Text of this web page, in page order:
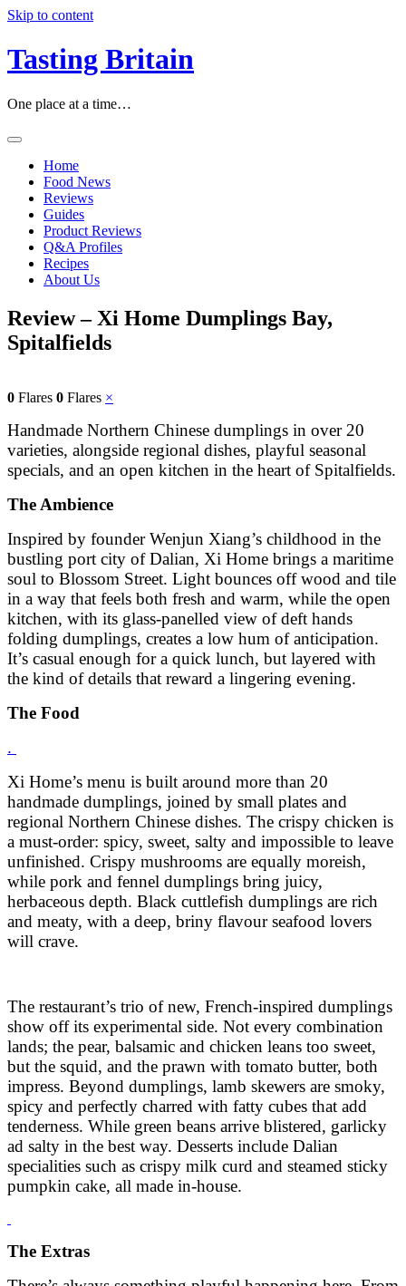
Skip to content
Tasting Britain
One place at a time…
Home
Food News
Reviews
Guides
Product Reviews
Q&A Profiles
Recipes
About Us
Review – Xi Home Dumplings Bay,
Spitalfields
0 Flares 0 Flares ×
Handmade Northern Chinese dumplings in over 20
varieties, alongside regional dishes, playful seasonal
specials, and an open kitchen in the heart of Spitalfields.
The Ambience
Inspired by founder Wenjun Xiang’s childhood in the
bustling port city of Dalian, Xi Home brings a maritime
soul to Blossom Street. Light bounces off wood and tile
in a way that feels both fresh and warm, while the open
kitchen, with its glass-panelled view of deft hands
folding dumplings, creates a low hum of anticipation.
It’s casual enough for a quick lunch, but layered with
the kind of details that reward a lingering evening.
The Food
.
Xi Home’s menu is built around more than 20
handmade dumplings, joined by small plates and
regional Northern Chinese dishes. The crispy chicken is
a must-order: spicy, sweet, salty and impossible to leave
unfinished. Crispy mushrooms are equally moreish,
while pork and fennel dumplings bring juicy,
herbaceous depth. Black cuttlefish dumplings are rich
and meaty, with a deep, briny flavour seafood lovers
will crave.
The restaurant’s trio of new, French-inspired dumplings
show off its experimental side. Not every combination
lands; the pear, balsamic and chicken leans too sweet,
but the squid, and the prawn with tomato butter, both
impress. Beyond dumplings, lamb skewers are smoky,
spicy and perfectly charred with fatty cubes that add
tenderness. While green beans arrive blistered, garlicky
ad salty in the best way. Desserts include Dalian
specialities such as crispy milk curd and steamed sticky
pumpkin cake, all made in-house.
The Extras